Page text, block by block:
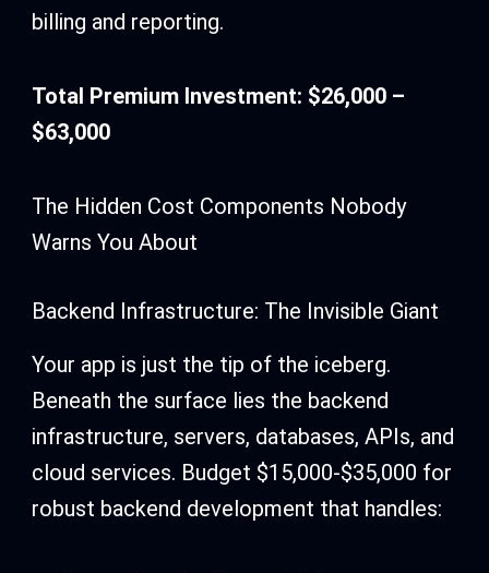
billing and reporting.
Total Premium Investment: $26,000 –
$63,000
The Hidden Cost Components Nobody
Warns You About
Backend Infrastructure: The Invisible Giant
Your app is just the tip of the iceberg.
Beneath the surface lies the backend
infrastructure, servers, databases, APIs, and
cloud services. Budget $15,000-$35,000 for
robust backend development that handles: